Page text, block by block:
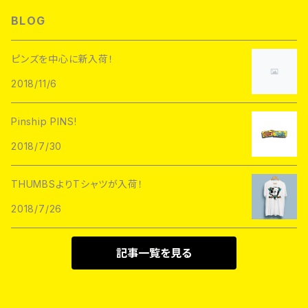
GOBLINKO
MEANFOLK
DEJA PINS
RATPINS
InnerDecay
LIFE CLUB
PSA PRESS
STRIKEGENTLY.CO
Toughtimes
MEANFOLK
S/S TEE
STUPID KRAP
LIL BULLIES
BLOG
ピンズを中心に新入荷！
2018/11/6
Pinship PINS!
2018/7/30
THUMBSよりTシャツが入荷！
2018/7/26
記事一覧を見る